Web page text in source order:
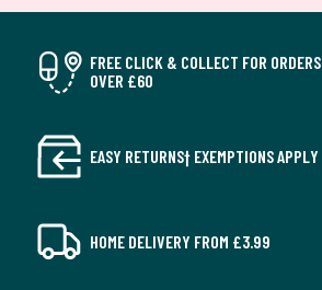
FREE CLICK & COLLECT FOR ORDERS
OVER £60
EASY RETURNS† EXEMPTIONS APPLY
HOME DELIVERY FROM £3.99